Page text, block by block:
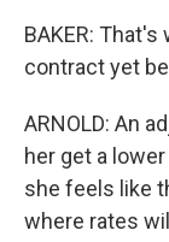
BAKER:
contract yet
ARNOLD: An
her get a
she feels like
where rates